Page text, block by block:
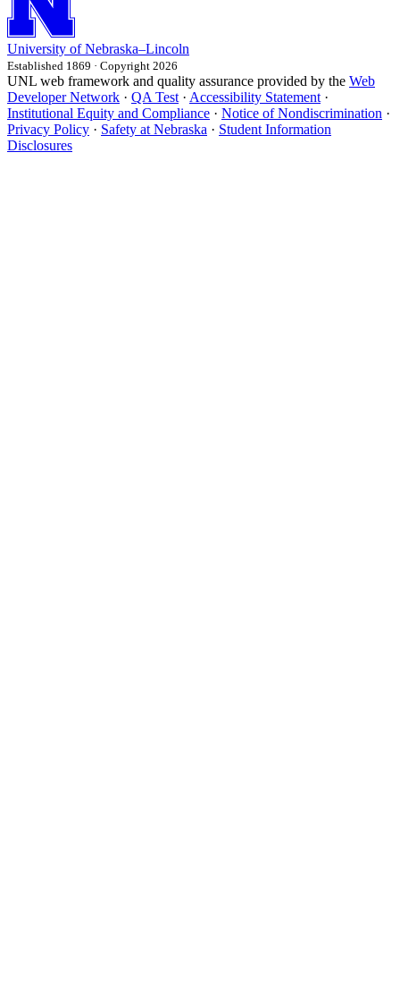
University of Nebraska–Lincoln
Established 1869 · Copyright 2026
UNL web framework and quality assurance provided by the Web
Developer Network · QA Test · Accessibility Statement ·
Institutional Equity and Compliance · Notice of Nondiscrimination ·
Privacy Policy · Safety at Nebraska · Student Information
Disclosures